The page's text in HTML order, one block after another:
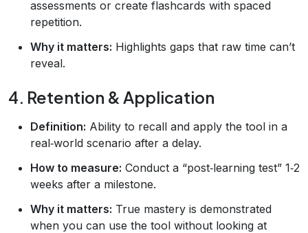
assessments or create flashcards with spaced
repetition.
Why it matters: Highlights gaps that raw time can’t
reveal.
4. Retention & Application
Definition: Ability to recall and apply the tool in a
real‑world scenario after a delay.
How to measure: Conduct a “post‑learning test” 1‑2
weeks after a milestone.
Why it matters: True mastery is demonstrated
when you can use the tool without looking at